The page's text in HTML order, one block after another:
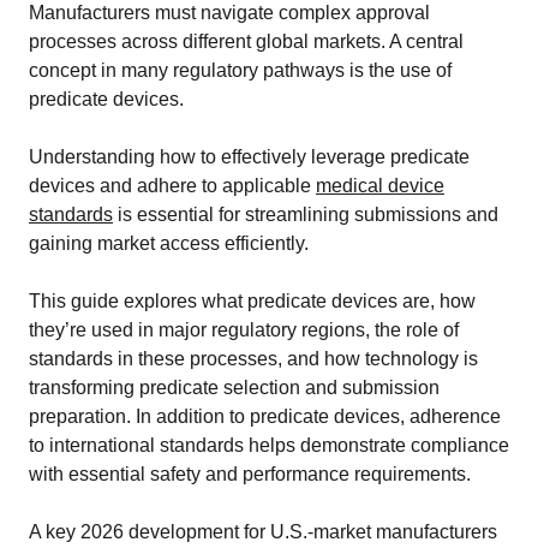
Standards Management
Stay ahead of regulatory changes
Centralized documents and submissions
EU MDR Essentials: Cut through the complexity
LEARN MORE
Integrations
Customer Success
Customer Success Model
Manufacturers must navigate complex approval
processes across different global markets. A central
concept in many regulatory pathways is the use of
predicate devices.
Understanding how to effectively leverage predicate
devices and adhere to applicable medical device
standards is essential for streamlining submissions and
gaining market access efficiently.
This guide explores what predicate devices are, how
they’re used in major regulatory regions, the role of
standards in these processes, and how technology is
transforming predicate selection and submission
preparation. In addition to predicate devices, adherence
to international standards helps demonstrate compliance
with essential safety and performance requirements.
A key 2026 development for U.S.-market manufacturers